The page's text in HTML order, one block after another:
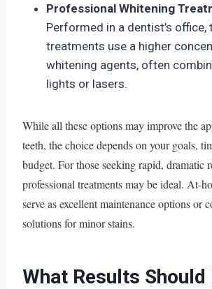
Professional Whitening
Performed in a dentist’s office,
treatments use a higher
whitening agents, often
lights or lasers.
While all these options may improve the
teeth, the choice depends on your goals,
budget. For those seeking rapid, dramatic
professional treatments may be ideal. At-
serve as excellent maintenance options or
solutions for minor stains.
What Results